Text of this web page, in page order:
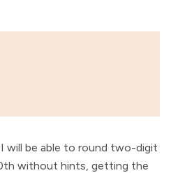
will be able to round two-digit
without hints, getting the